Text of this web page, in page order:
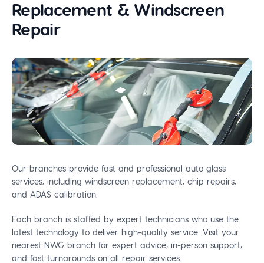
Replacement & Windscreen
Repair
Our branches provide fast and professional auto glass
services, including windscreen replacement, chip repairs,
and ADAS calibration.
Each branch is staffed by expert technicians who use the
latest technology to deliver high-quality service. Visit your
nearest NWG branch for expert advice, in-person support,
and fast turnarounds on all repair services.